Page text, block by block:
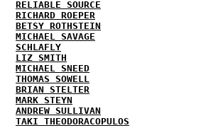
RELIABLE SOURCE
RICHARD ROEPER
BETSY ROTHSTEIN
MICHAEL SAVAGE
SCHLAFLY
LIZ SMITH
MICHAEL SNEED
THOMAS SOWELL
BRIAN STELTER
MARK STEYN
ANDREW SULLIVAN
TAKI THEODORACOPULOS